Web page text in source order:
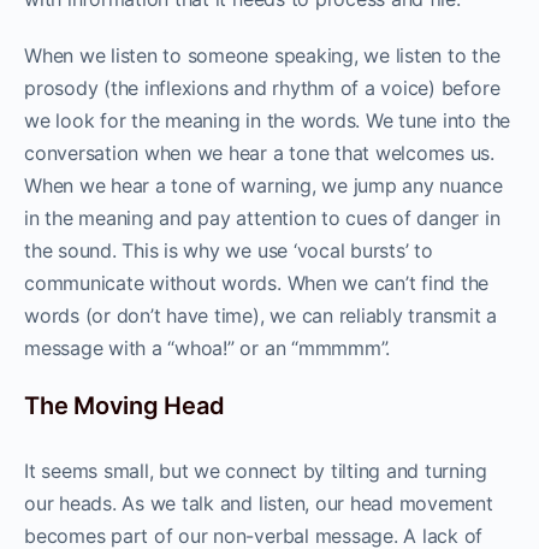
When we listen to someone speaking, we listen to the
prosody (the inflexions and rhythm of a voice) before
we look for the meaning in the words. We tune into the
conversation when we hear a tone that welcomes us.
When we hear a tone of warning, we jump any nuance
in the meaning and pay attention to cues of danger in
the sound. This is why we use ‘vocal bursts’ to
communicate without words. When we can’t find the
words (or don’t have time), we can reliably transmit a
message with a “whoa!” or an “mmmmm”.
The Moving Head
It seems small, but we connect by tilting and turning
our heads. As we talk and listen, our head movement
becomes part of our non-verbal message. A lack of